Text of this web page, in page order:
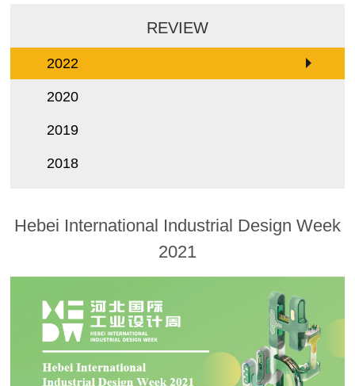
REVIEW
2022
2020
2019
2018
Hebei International Industrial Design Week
2021